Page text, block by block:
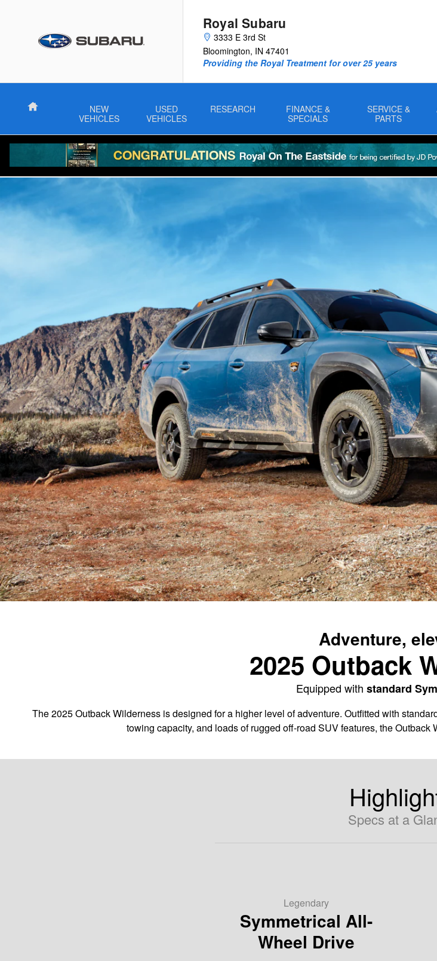
Royal Subaru
3333 E 3rd St
Bloomington, IN 47401
Providing the Royal Treatment for over 25 years
Home
NEW
VEHICLES
USED
VEHICLES
RESEARCH
FINANCE &
SPECIALS
SERVICE &
PARTS
Adventure,
2025 Outback
Equipped with standard
The 2025 Outback Wilderness is designed for a higher level of adventure. Outfitted with
towing capacity, and loads of rugged off-road SUV features, the
Specs at a
Legendary
Symmetrical All-
Wheel Drive